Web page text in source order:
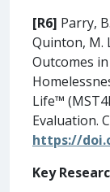
[R6] Parry,
Quinton, M.
Outcomes
Life™
Evaluation.
https://
Key